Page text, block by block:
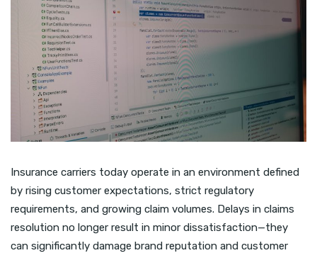
Insurance carriers today operate in an environment defined
by rising customer expectations, strict regulatory
requirements, and growing claim volumes. Delays in claims
resolution no longer result in minor dissatisfaction—they
can significantly damage brand reputation and customer